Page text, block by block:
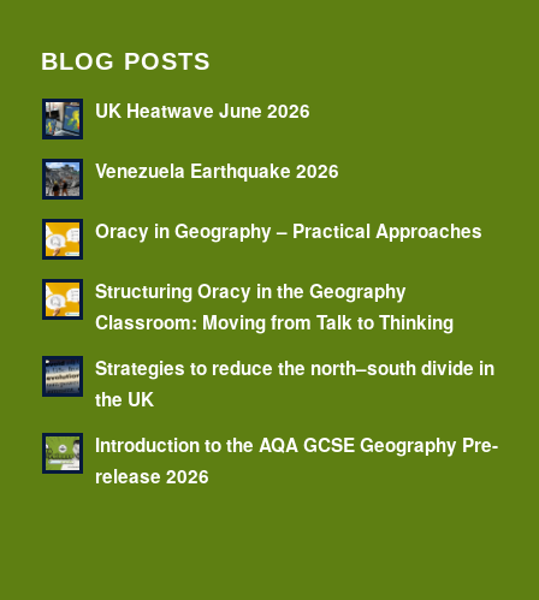
BLOG POSTS
UK Heatwave June 2026
Venezuela Earthquake 2026
Oracy in Geography – Practical Approaches
Structuring Oracy in the Geography
Classroom: Moving from Talk to Thinking
Strategies to reduce the north–south divide in
the UK
Introduction to the AQA GCSE Geography Pre-
release 2026